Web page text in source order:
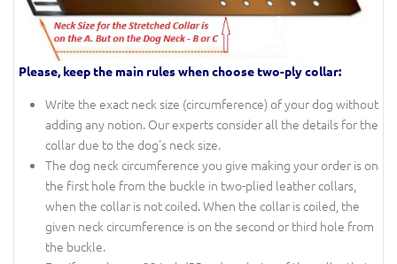
Please, keep the main rules when choose two-ply collar:
Write the exact neck size (circumference) of your dog without
adding any notion. Our experts consider all the details for the
collar due to the dog's neck size.
The dog neck circumference you give making your order is on
the first hole from the buckle in two-plied leather collars,
when the collar is not coiled. When the collar is coiled, the
given neck circumference is on the second or third hole from
the buckle.